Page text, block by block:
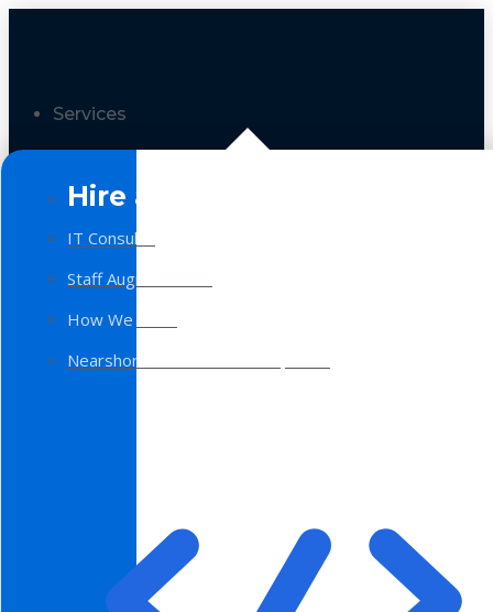
Services
Hire a Team
IT Consulting
Staff Augmentation
How We Work
Nearshore Software Development